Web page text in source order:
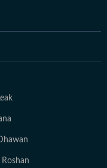
Roshan